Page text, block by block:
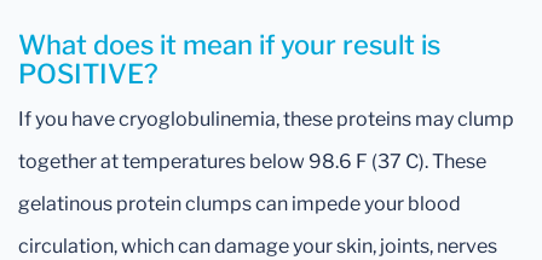
What does it mean if your result is
POSITIVE?
If you have cryoglobulinemia, these proteins may clump
together at temperatures below 98.6 F (37 C). These
gelatinous protein clumps can impede your blood
circulation, which can damage your skin, joints, nerves